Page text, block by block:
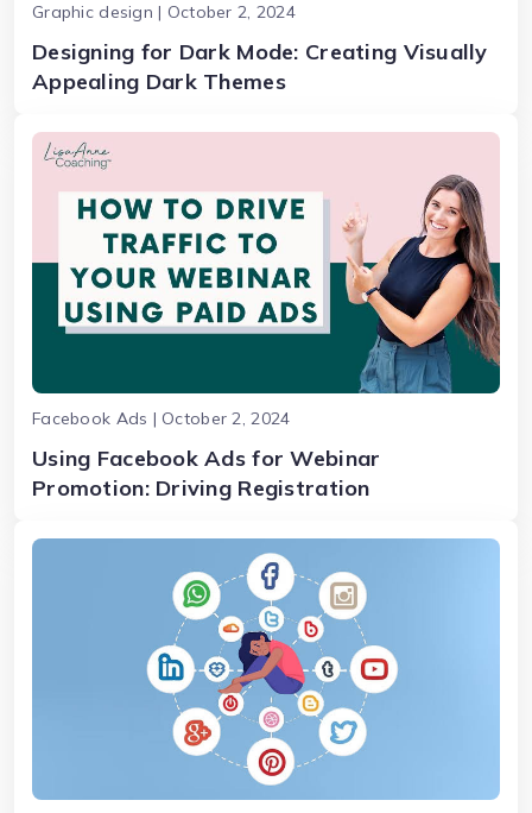
Graphic design | October 2, 2024
Designing for Dark Mode: Creating Visually
Appealing Dark Themes
Facebook Ads | October 2, 2024
Using Facebook Ads for Webinar
Promotion: Driving Registration